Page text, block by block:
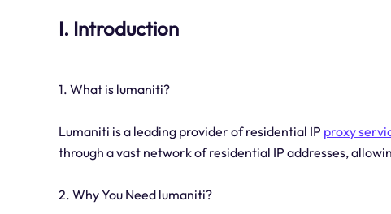
I. Introduction
1. What is lumaniti?
Lumaniti is a leading provider of residential IP proxy
through a vast network of residential IP addresses,
2. Why You Need lumaniti?